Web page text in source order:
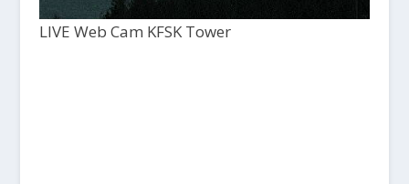
LIVE Web Cam KFSK Tower